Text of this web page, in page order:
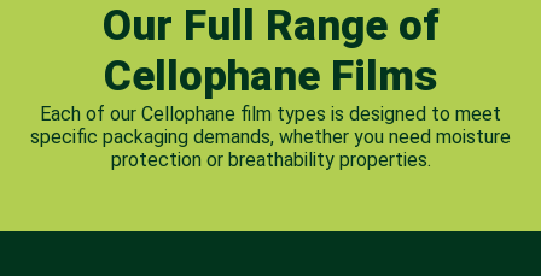
Our Full Range of
Cellophane Films
Each of our Cellophane film types is designed to meet
specific packaging demands, whether you need moisture
protection or breathability properties.